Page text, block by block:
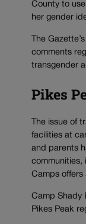
County to
her gender
The
comments
transgender
Pikes
The issue of
facilities at
and parents
communities,
Camps offers
Camp Shady
Pikes Peak